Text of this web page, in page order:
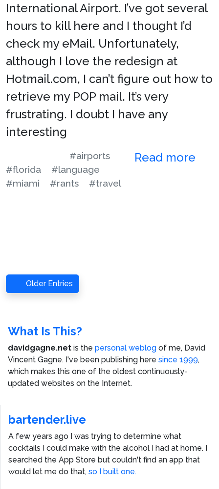
International Airport. I’ve got several
hours to kill here and I thought I’d
check my eMail. Unfortunately,
although I love the redesign at
Hotmail.com, I can’t figure out how to
retrieve my POP mail. It’s very
frustrating. I doubt I have any
interesting
Read more
#airports
#florida
#language
#miami
#rants #travel
Older Entries
What Is This?
davidgagne.net is the personal weblog of me, David
Vincent Gagne. I've been publishing here since 1999,
which makes this one of the oldest continuously-
updated websites on the Internet.
bartender.live
A few years ago I was trying to determine what
cocktails I could make with the alcohol I had at home. I
searched the App Store but couldn't find an app that
would let me do that, so I built one.